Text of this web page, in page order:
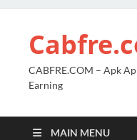
CABFRE.COM – Apk
Earning
MAIN MENU